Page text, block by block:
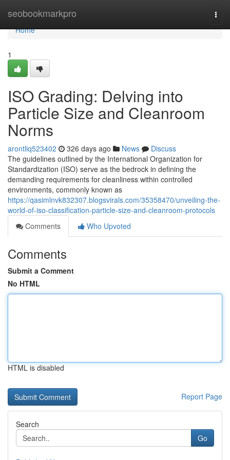
seobookmarkpro
Home
Home
1
ISO Grading: Delving into
Particle Size and Cleanroom
Norms
arontliq523402 326 days ago News
Discuss
The guidelines outlined by the International Organization for
Standardization (ISO) serve as the bedrock in defining the
demanding requirements for cleanliness within controlled
environments, commonly known as
https://qasimlnvk832307.blogsvirals.com/35358470/unveiling-the-
world-of-iso-classification-particle-size-and-cleanroom-protocols
Comments
Who Upvoted
Comments
Submit a Comment
No HTML
HTML is disabled
Report Page
Search
Go